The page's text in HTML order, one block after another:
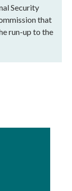
Security
that
run-up to the